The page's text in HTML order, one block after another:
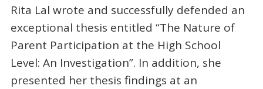
Rita Lal wrote and successfully defended an
exceptional thesis entitled “The Nature of
Parent Participation at the High School
Level: An Investigation”. In addition, she
presented her thesis findings at an